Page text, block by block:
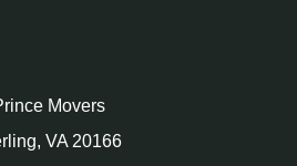
Movers
VA 20166